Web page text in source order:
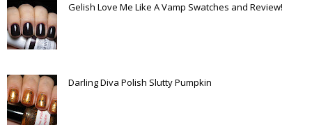
Gelish Love Me Like A Vamp Swatches and Review!
Darling Diva Polish Slutty Pumpkin